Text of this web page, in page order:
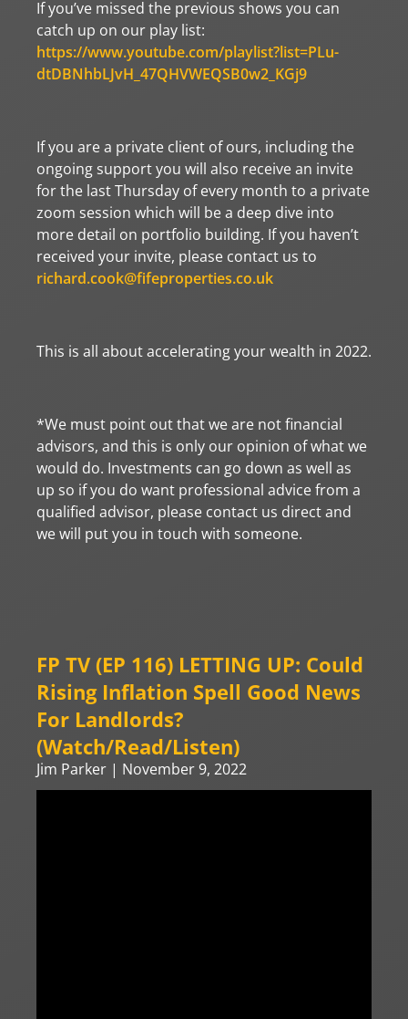
If you’ve missed the previous shows you can
catch up on our play list:
https://www.youtube.com/playlist?list=PLu-
dtDBNhbLJvH_47QHVWEQSB0w2_KGj9
If you are a private client of ours, including the
ongoing support you will also receive an invite
for the last Thursday of every month to a private
zoom session which will be a deep dive into
more detail on portfolio building. If you haven’t
received your invite, please contact us to
richard.cook@fifeproperties.co.uk
This is all about accelerating your wealth in 2022.
*We must point out that we are not financial
advisors, and this is only our opinion of what we
would do. Investments can go down as well as
up so if you do want professional advice from a
qualified advisor, please contact us direct and
we will put you in touch with someone.
FP TV (EP 116) LETTING UP: Could
Rising Inflation Spell Good News
For Landlords?
(Watch/Read/Listen)
Jim Parker November 9, 2022